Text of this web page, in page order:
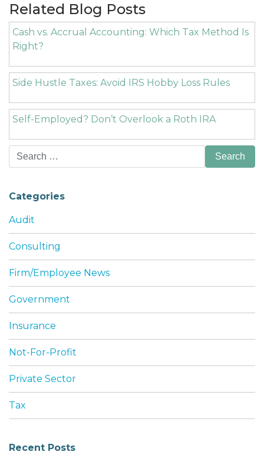
Related Blog Posts
Cash vs. Accrual Accounting: Which Tax Method Is
Right?
Side Hustle Taxes: Avoid IRS Hobby Loss Rules
Self-Employed? Don’t Overlook a Roth IRA
Search
for:
Categories
Audit
Consulting
Firm/Employee News
Government
Insurance
Not-For-Profit
Private Sector
Tax
Recent Posts